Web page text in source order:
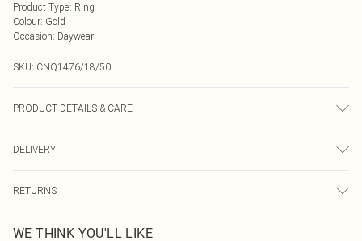
Product Type: Ring
Colour: Gold
Occasion: Daywear
SKU: CNQ1476/18/50
PRODUCT DETAILS & CARE
DELIVERY
UK Standard Delivery
RETURNS
send something back.
WE THINK YOU'LL LIKE